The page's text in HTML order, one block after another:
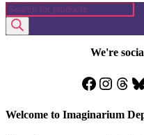
Products
search
We're
Welcome to Imaginarium